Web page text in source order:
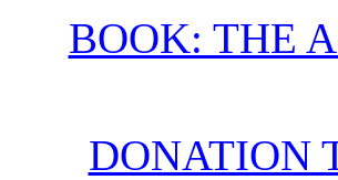
BOOK: THE
DONATION